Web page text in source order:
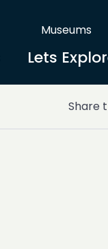
Museums
Lets
Share